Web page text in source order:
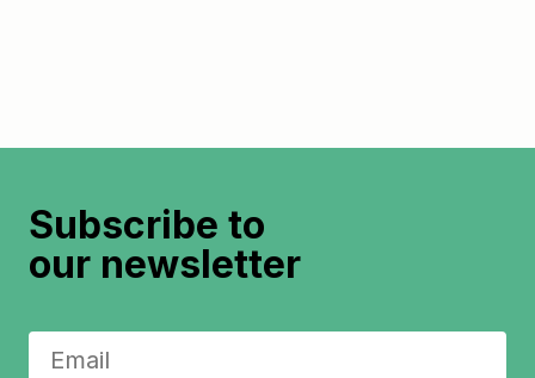
Subscribe to
our newsletter